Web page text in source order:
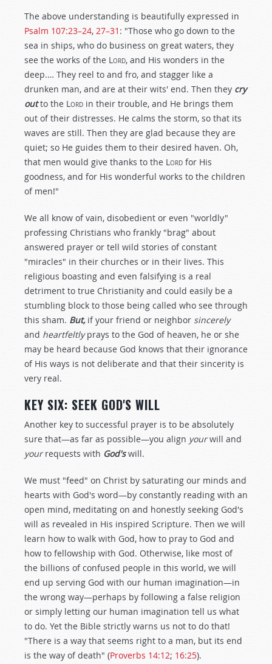
The above understanding is beautifully expressed in
Psalm 107:23–24, 27–31 : "Those who go down to the
sea in ships, who do business on great waters, they
see the works of the Lord, and His wonders in the
deep.… They reel to and fro, and stagger like a
drunken man, and are at their wits' end. Then they cry
outto the Lord in their trouble, and He brings them
out of their distresses. He calms the storm, so that its
waves are still. Then they are glad because they are
quiet; so He guides them to their desired haven. Oh,
that men would give thanks to the Lord for His
goodness, and for His wonderful works to the children
of men!"
We all know of vain, disobedient or even "worldly"
professing Christians who frankly "brag" about
answered prayer or tell wild stories of constant
"miracles" in their churches or in their lives. This
religious boasting and even falsifying is a real
detriment to true Christianity and could easily be a
stumbling block to those being called who see through
this sham. But,if your friend or neighbor sincerely
and heartfeltlyprays to the God of heaven, he or she
may be heard because God knows that their ignorance
of His ways is not deliberate and that their sincerity is
very real.
KEY SIX: SEEK GOD'S WILL
Another key to successful prayer is to be absolutely
sure that—as far as possible—you align yourwill and
yourrequests with God'swill.
We must "feed" on Christ by saturating our minds and
hearts with God's word—by constantly reading with an
open mind, meditating on and honestly seeking God's
will as revealed in His inspired Scripture. Then we will
learn how to walk with God, how to pray to God and
how to fellowship with God. Otherwise, like most of
the billions of confused people in this world, we will
end up serving God with our human imagination—in
the wrong way—perhaps by following a false religion
or simply letting our human imagination tell us what
to do. Yet the Bible strictly warns us not to do that!
"There is a way that seems right to a man, but its end
is the way of death" (Proverbs 14:12; 16:25).